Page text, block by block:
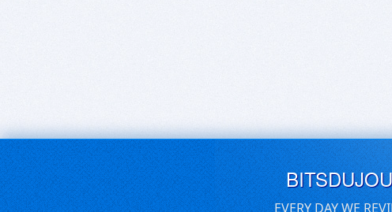
EVERY DAY WE